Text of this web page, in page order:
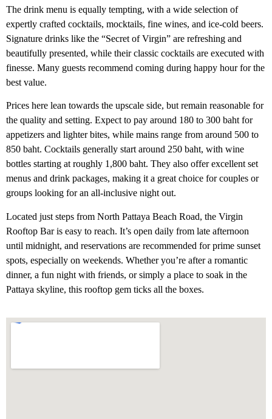
The drink menu is equally tempting, with a wide selection of
expertly crafted cocktails, mocktails, fine wines, and ice-cold beers.
Signature drinks like the “Secret of Virgin” are refreshing and
beautifully presented, while their classic cocktails are executed with
finesse. Many guests recommend coming during happy hour for the
best value.
Prices here lean towards the upscale side, but remain reasonable for
the quality and setting. Expect to pay around 180 to 300 baht for
appetizers and lighter bites, while mains range from around 500 to
850 baht. Cocktails generally start around 250 baht, with wine
bottles starting at roughly 1,800 baht. They also offer excellent set
menus and drink packages, making it a great choice for couples or
groups looking for an all-inclusive night out.
Located just steps from North Pattaya Beach Road, the Virgin
Rooftop Bar is easy to reach. It’s open daily from late afternoon
until midnight, and reservations are recommended for prime sunset
spots, especially on weekends. Whether you’re after a romantic
dinner, a fun night with friends, or simply a place to soak in the
Pattaya skyline, this rooftop gem ticks all the boxes.